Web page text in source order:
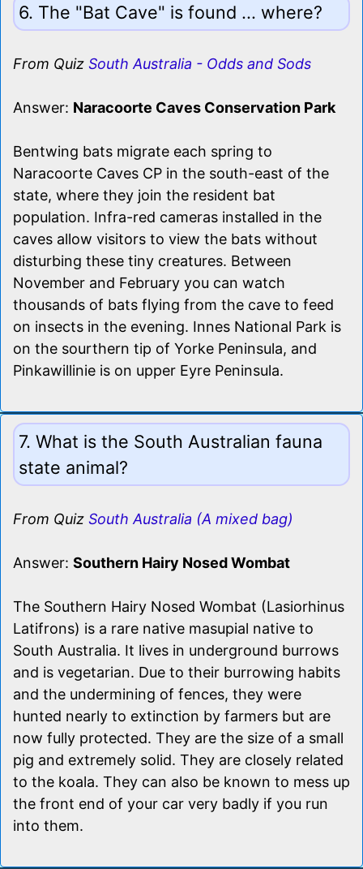
6. The "Bat Cave" is found ... where?
From Quiz South Australia - Odds and Sods
Answer: Naracoorte Caves Conservation Park
Bentwing bats migrate each spring to
Naracoorte Caves CP in the south-east of the
state, where they join the resident bat
population. Infra-red cameras installed in the
caves allow visitors to view the bats without
disturbing these tiny creatures. Between
November and February you can watch
thousands of bats flying from the cave to feed
on insects in the evening. Innes National Park is
on the sourthern tip of Yorke Peninsula, and
Pinkawillinie is on upper Eyre Peninsula.
7. What is the South Australian fauna
state animal?
From Quiz South Australia (A mixed bag)
Answer: Southern Hairy Nosed Wombat
The Southern Hairy Nosed Wombat (Lasiorhinus
Latifrons) is a rare native masupial native to
South Australia. It lives in underground burrows
and is vegetarian. Due to their burrowing habits
and the undermining of fences, they were
hunted nearly to extinction by farmers but are
now fully protected. They are the size of a small
pig and extremely solid. They are closely related
to the koala. They can also be known to mess up
the front end of your car very badly if you run
into them.